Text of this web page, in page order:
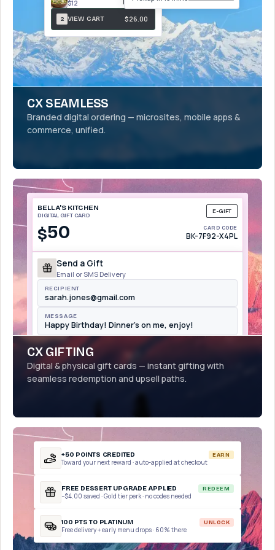
$12
2 VIEW CART $26.00
CX SEAMLESS
Branded digital ordering — microsites, mobile apps &
commerce, unified.
BELLA'S KITCHEN
DIGITAL GIFT CARD
E-GIFT
$50 CARD CODE
BK-7F92-X4PL
Send a Gift
Email or SMS Delivery
RECIPIENT
sarah.jones@gmail.com
MESSAGE
Happy Birthday! Dinner's on me, enjoy!
CX GIFTING
Digital & physical gift cards — instant gifting with
seamless redemption and upsell paths.
+50 POINTS CREDITED EARN
Toward your next reward · auto-applied at checkout
FREE DESSERT UPGRADE APPLIED REDEEM
−$4.00 saved · Gold tier perk · no codes needed
100 PTS TO PLATINUM UNLOCK
Free delivery + early menu drops · 60% there